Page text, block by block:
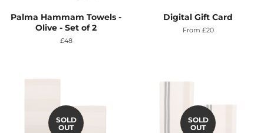
Palma Hammam Towels -
Olive - Set of 2
Regular
£48
Digital Gift Card
From £20
SOLD
OUT
SOLD
OUT